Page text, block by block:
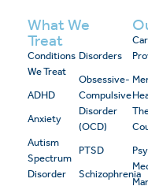
What We
Treat
Conditions
We Treat
ADHD
Anxiety
Autism
Spectrum
Disorder
Disorders
Obsessive-
Compulsive
Disorder
(OCD)
PTSD
Schizophrenia